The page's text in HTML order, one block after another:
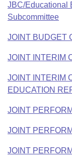
JBC/Educational
Subcommittee
JOINT BUDGET
JOINT INTERIM
JOINT INTERIM
EDUCATION
JOINT
JOINT
JOINT